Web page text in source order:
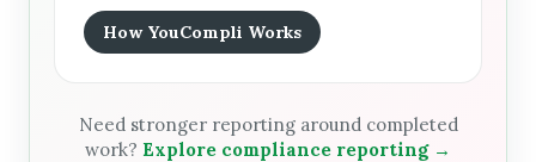
How YouCompli Works
Need stronger reporting around completed
work? Explore compliance reporting →